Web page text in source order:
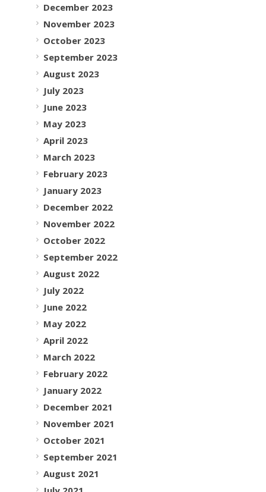
December 2023
November 2023
October 2023
September 2023
August 2023
July 2023
June 2023
May 2023
April 2023
March 2023
February 2023
January 2023
December 2022
November 2022
October 2022
September 2022
August 2022
July 2022
June 2022
May 2022
April 2022
March 2022
February 2022
January 2022
December 2021
November 2021
October 2021
September 2021
August 2021